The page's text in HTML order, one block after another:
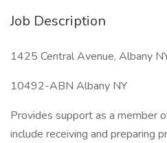
Job Description
1425 Central Avenue, Albany
10492-ABN Albany NY
Provides support as a member
include receiving and preparing